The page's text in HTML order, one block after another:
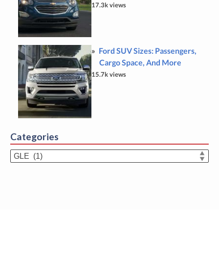
17.3k views
Ford SUV Sizes: Passengers,
Cargo Space, And More
15.7k views
Categories
Categories